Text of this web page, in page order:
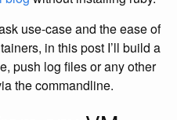
use-case and the ease of
in this post I’ll build a
push log files or any other
the commandline.